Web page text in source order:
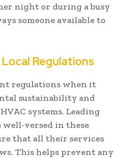
night or during a busy
someone available to
Regulations
regulations when it
sustainability and
systems. Leading
well-versed in these
that all their services
This helps prevent any